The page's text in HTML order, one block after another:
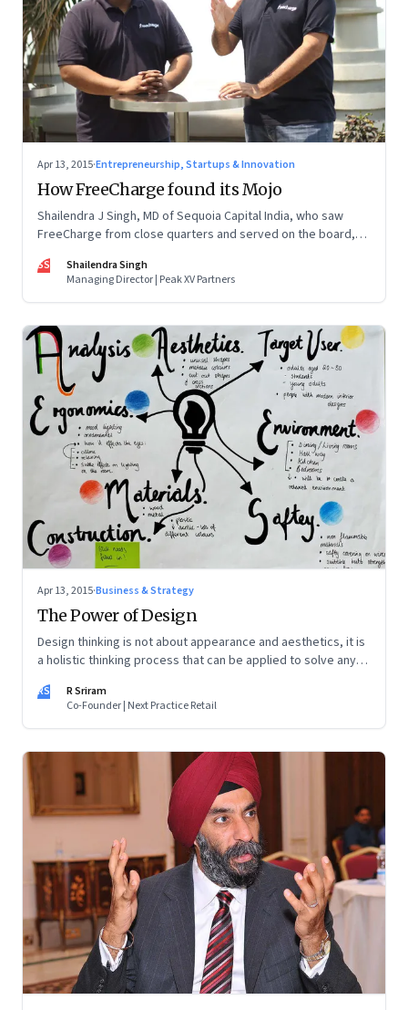
Apr 13, 2015·Entrepreneurship, Startups & Innovation
How FreeCharge found its Mojo
Shailendra J Singh, MD of Sequoia Capital India, who saw
FreeCharge from close quarters and served on the board,
eventual sale to Snapdeal
SS
Shailendra Singh
Managing Director | Peak XV Partners
Apr 13, 2015·Business & Strategy
The Power of Design
Design thinking is not about appearance and aesthetics, it is
a holistic thinking process that can be applied to solve any
RS
R Sriram
Co-Founder | Next Practice Retail